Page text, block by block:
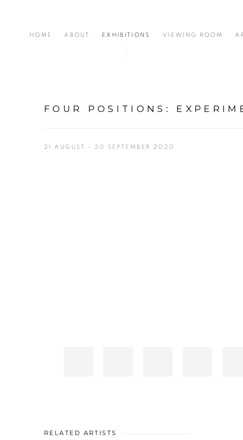
HOME ABOUT EXHIBITIONS VIEWING ROOM
FOUR POSITIONS :
21 AUGUST - 30 SEPTEMBER 2020
RELATED ARTISTS